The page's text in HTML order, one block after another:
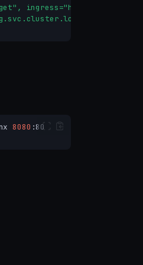
ingress="httpbin-
8080